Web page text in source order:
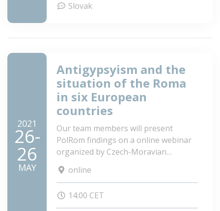
Slovak
2021
26-
26
MAY
Antigypsyism and the
situation of the Roma
in six European
countries
Our team members will present
PolRom findings on a online webinar
organized by Czech-Moravian
Psychological Society.
online
14:00 CET